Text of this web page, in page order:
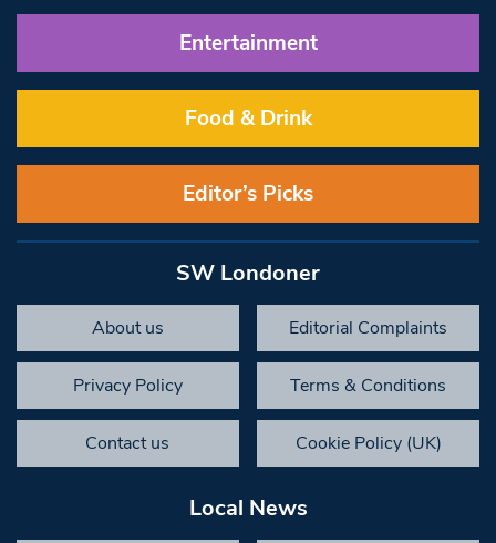
Entertainment
Food & Drink
Editor’s Picks
SW Londoner
About us Editorial Complaints
Privacy Policy Terms & Conditions
Contact us Cookie Policy (UK)
Local News